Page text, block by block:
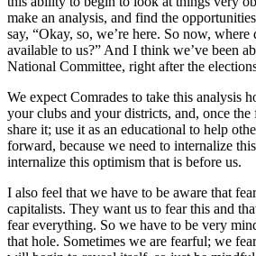
make an analysis, and find the
say, “Okay, so, we’re here. So now, where
available to us?” And I think we’ve been
National Committee, right after the
We expect Comrades to take this analysis
your clubs and your districts, and, once the
share it; use it as an educational to help
forward, because we need to internalize
internalize this optimism that is before us.
I also feel that we have to be aware that
capitalists. They want us to fear this and
fear everything. So we have to be very
that hole. Sometimes we are fearful; we